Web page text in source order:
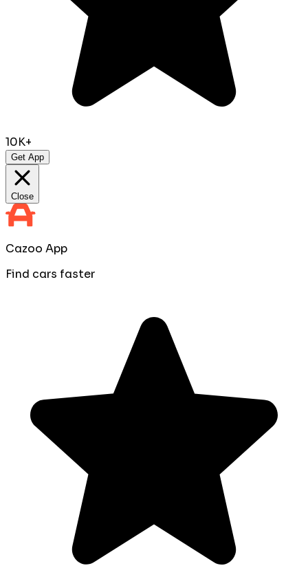
10K+
Get App
Close
Cazoo App
Find cars faster